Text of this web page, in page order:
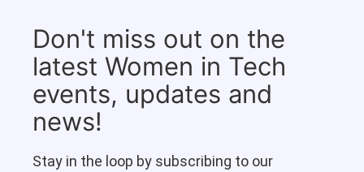
Don't miss out on the
latest Women in Tech
events, updates and
news!
Stay in the loop by subscribing to our